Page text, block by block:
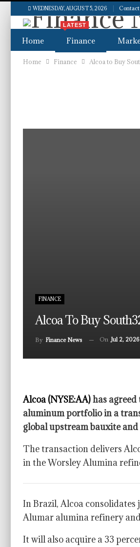
WEDNESDAY, AUGUST 5, 2026 Contact
Home Finance
LATEST
Home Finance Alcoa to Buy
FINANCE
Alcoa To Buy
By Finance News On Jul 2, 2026
Alcoa (NYSE:AA)has
aluminum portfolio in a
global upstream bauxite
The transaction delivers
in the Worsley Alumina
In Brazil, Alcoa consolidates
Alumar alumina refinery
It will also acquire a 33